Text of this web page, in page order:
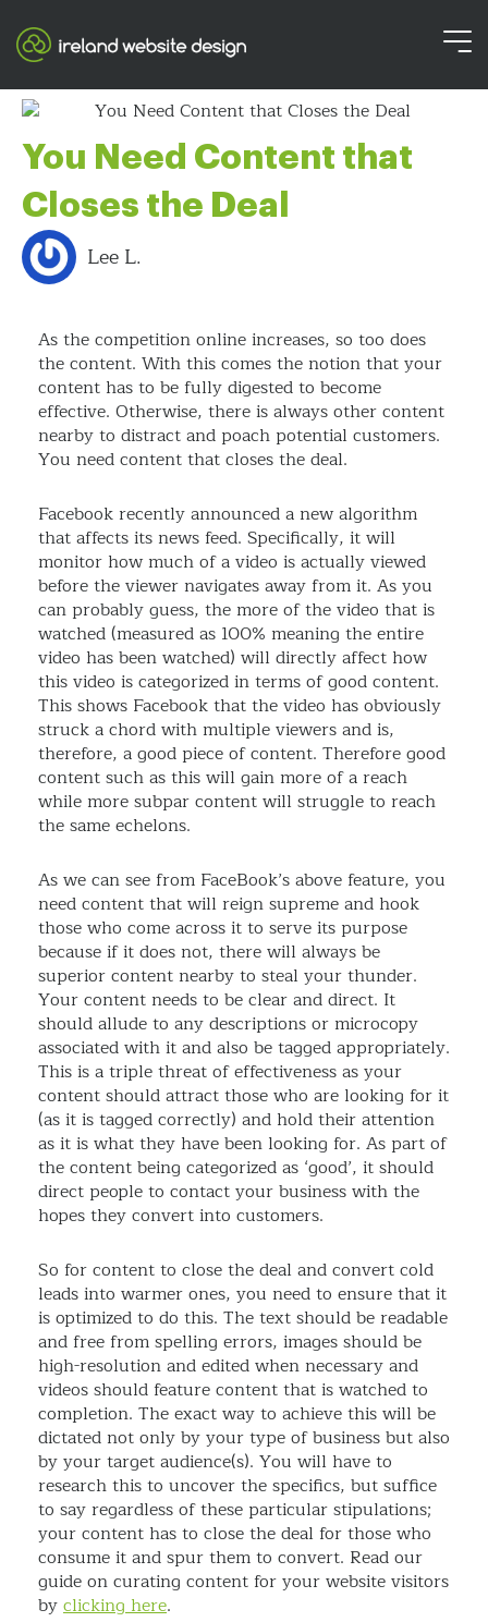
You Need Content that
Closes the Deal
Lee L.
As the competition online increases, so too does
the content. With this comes the notion that your
content has to be fully digested to become
effective. Otherwise, there is always other content
nearby to distract and poach potential customers.
You need content that closes the deal.
Facebook recently announced a new algorithm
that affects its news feed. Specifically, it will
monitor how much of a video is actually viewed
before the viewer navigates away from it. As you
can probably guess, the more of the video that is
watched (measured as 100% meaning the entire
video has been watched) will directly affect how
this video is categorized in terms of good content.
This shows Facebook that the video has obviously
struck a chord with multiple viewers and is,
therefore, a good piece of content. Therefore good
content such as this will gain more of a reach
while more subpar content will struggle to reach
the same echelons.
As we can see from FaceBook’s above feature, you
need content that will reign supreme and hook
those who come across it to serve its purpose
because if it does not, there will always be
superior content nearby to steal your thunder.
Your content needs to be clear and direct. It
should allude to any descriptions or microcopy
associated with it and also be tagged appropriately.
This is a triple threat of effectiveness as your
content should attract those who are looking for it
(as it is tagged correctly) and hold their attention
as it is what they have been looking for. As part of
the content being categorized as ‘good’, it should
direct people to contact your business with the
hopes they convert into customers.
So for content to close the deal and convert cold
leads into warmer ones, you need to ensure that it
is optimized to do this. The text should be readable
and free from spelling errors, images should be
high-resolution and edited when necessary and
videos should feature content that is watched to
completion. The exact way to achieve this will be
dictated not only by your type of business but also
by your target audience(s). You will have to
research this to uncover the specifics, but suffice
to say regardless of these particular stipulations;
your content has to close the deal for those who
consume it and spur them to convert. Read our
guide on curating content for your website visitors
byclicking here.